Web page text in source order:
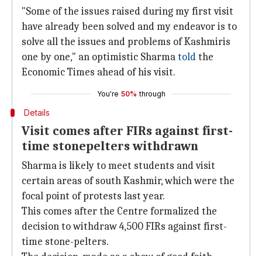
"Some of the issues raised during my first visit
have already been solved and my endeavor is to
solve all the issues and problems of Kashmiris
one by one," an optimistic Sharmatoldthe
Economic Times ahead of his visit.
You're 50% through
Details
Visit comes after FIRs against first-
time stonepelters withdrawn
Sharma is likely to meet students and visit
certain areas of south Kashmir, which were the
focal point of protests last year.
This comes after the Centre formalized the
decision to withdraw 4,500 FIRs against first-
time stone-pelters.